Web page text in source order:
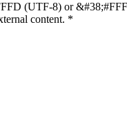
(UTF-8) or
content. *